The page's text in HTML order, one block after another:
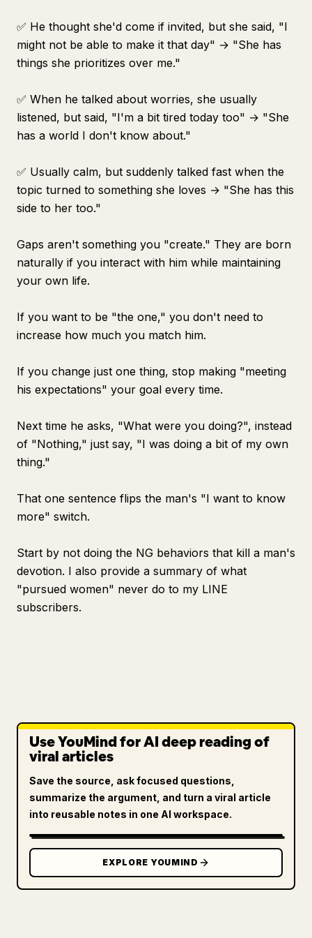
✅ He thought she'd come if invited, but she said, "I
might not be able to make it that day" → "She has
things she prioritizes over me."
✅ When he talked about worries, she usually
listened, but said, "I'm a bit tired today too" → "She
has a world I don't know about."
✅ Usually calm, but suddenly talked fast when the
topic turned to something she loves → "She has this
side to her too."
Gaps aren't something you "create." They are born
naturally if you interact with him while maintaining
your own life.
If you want to be "the one," you don't need to
increase how much you match him.
If you change just one thing, stop making "meeting
his expectations" your goal every time.
Next time he asks, "What were you doing?", instead
of "Nothing," just say, "I was doing a bit of my own
thing."
That one sentence flips the man's "I want to know
more" switch.
Start by not doing the NG behaviors that kill a man's
devotion. I also provide a summary of what
"pursued women" never do to my LINE
subscribers.
Use YouMind for AI deep reading of
viral articles
Save the source, ask focused questions,
summarize the argument, and turn a viral article
into reusable notes in one AI workspace.
EXPLORE YOUMIND